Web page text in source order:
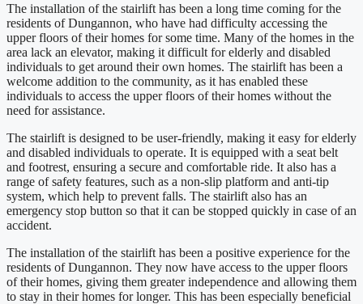
The installation of the stairlift has been a long time coming for the
residents of Dungannon, who have had difficulty accessing the
upper floors of their homes for some time. Many of the homes in the
area lack an elevator, making it difficult for elderly and disabled
individuals to get around their own homes. The stairlift has been a
welcome addition to the community, as it has enabled these
individuals to access the upper floors of their homes without the
need for assistance.
The stairlift is designed to be user-friendly, making it easy for elderly
and disabled individuals to operate. It is equipped with a seat belt
and footrest, ensuring a secure and comfortable ride. It also has a
range of safety features, such as a non-slip platform and anti-tip
system, which help to prevent falls. The stairlift also has an
emergency stop button so that it can be stopped quickly in case of an
accident.
The installation of the stairlift has been a positive experience for the
residents of Dungannon. They now have access to the upper floors
of their homes, giving them greater independence and allowing them
to stay in their homes for longer. This has been especially beneficial